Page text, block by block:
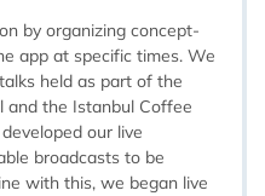
by organizing concept-
app at specific times. We
held as part of the
and the Istanbul Coffee
our live
broadcasts to be
with this, we began live